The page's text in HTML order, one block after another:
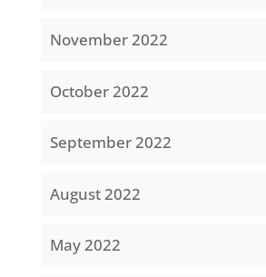
November 2022
October 2022
September 2022
August 2022
May 2022